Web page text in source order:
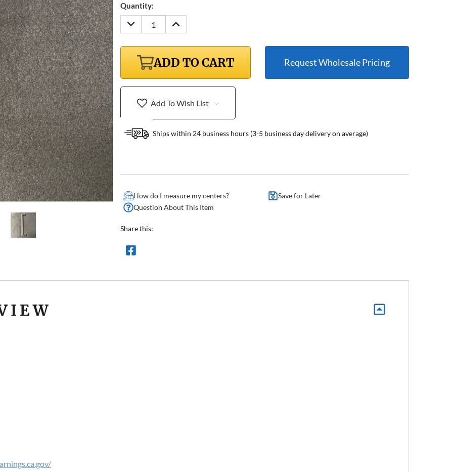
Quantity:
DECREASE
QUANTITY:
INCREASE
QUANTITY:
ADD TO CART Request Wholesale Pricing
Add To Wish List
Ships within 24 business hours (3-5 business day delivery on average)
How do I measure my centers?
Save for Later
Question About This Item
Share this: